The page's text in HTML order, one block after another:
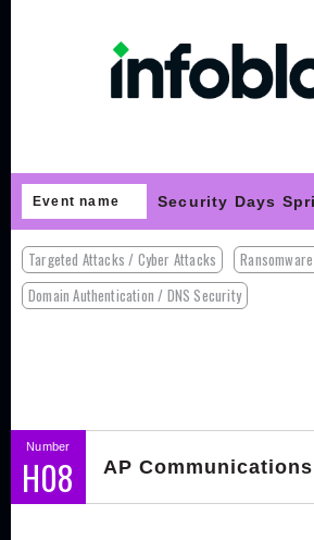
Event name Security Days
Targeted Attacks / Cyber Attacks
Domain Authentication / DNS Security
Number
H08 AP Communications